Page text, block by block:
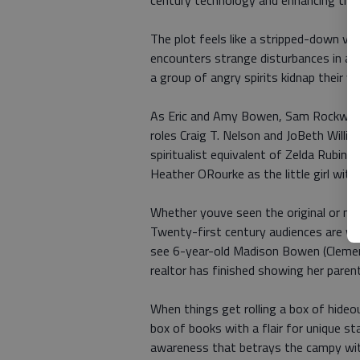
The plot feels like a stripped-down
encounters strange disturbances in a
a group of angry spirits kidnap their
As Eric and Amy Bowen, Sam
roles Craig T. Nelson and JoBeth
spiritualist equivalent of Zelda
Heather ORourke as the little girl
Whether youve seen the original or
Twenty-first century audiences are
see 6-year-old Madison Bowen
realtor has finished showing her
When things get rolling a box of
box of books with a flair for unique
awareness that betrays the campy